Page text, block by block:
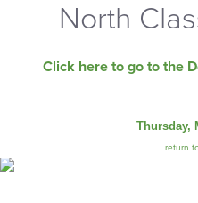
North
Click here to go to the
Thursday,
return